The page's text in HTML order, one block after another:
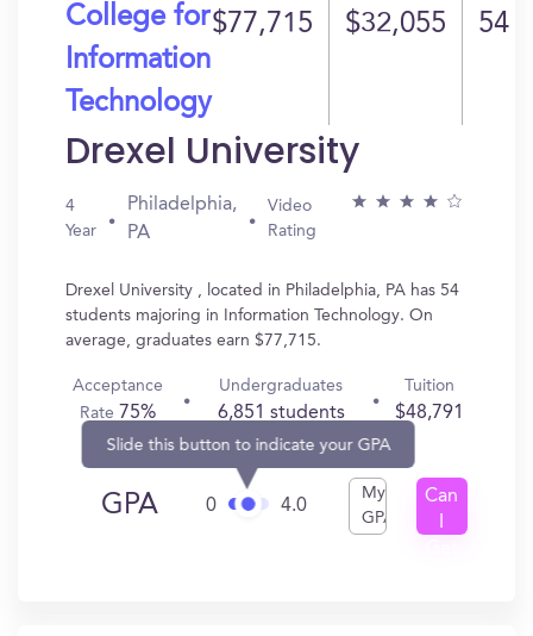
College for
Information
Technology
$77,715 $32,055 54
Drexel University
4
Year
Philadelphia,
PA
Video
Rating
Drexel University , located in Philadelphia, PA has 54
students majoring in Information Technology. On
average, graduates earn $77,715.
Acceptance
Rate 75%
Undergraduates
6,851 students
Tuition
$48,791
GPA 0
Slide this button to indicate your GPA
4.0
My
GPA
Can